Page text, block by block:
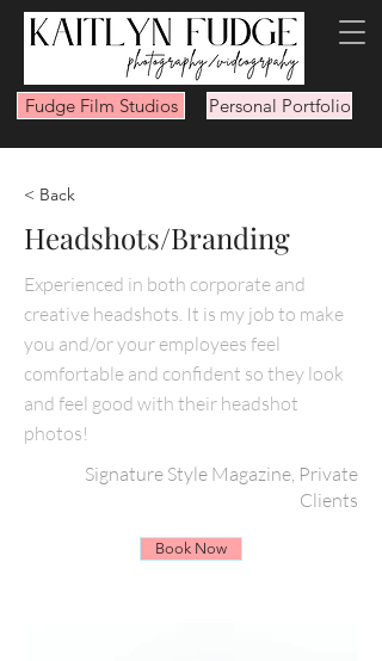
Fudge Film Studios Personal Portfolio
< Back
Headshots/Branding
Experienced in both corporate and
creative headshots. It is my job to make
you and/or your employees feel
comfortable and confident so they look
and feel good with their headshot
photos!
Signature Style Magazine, Private
Clients
Book Now